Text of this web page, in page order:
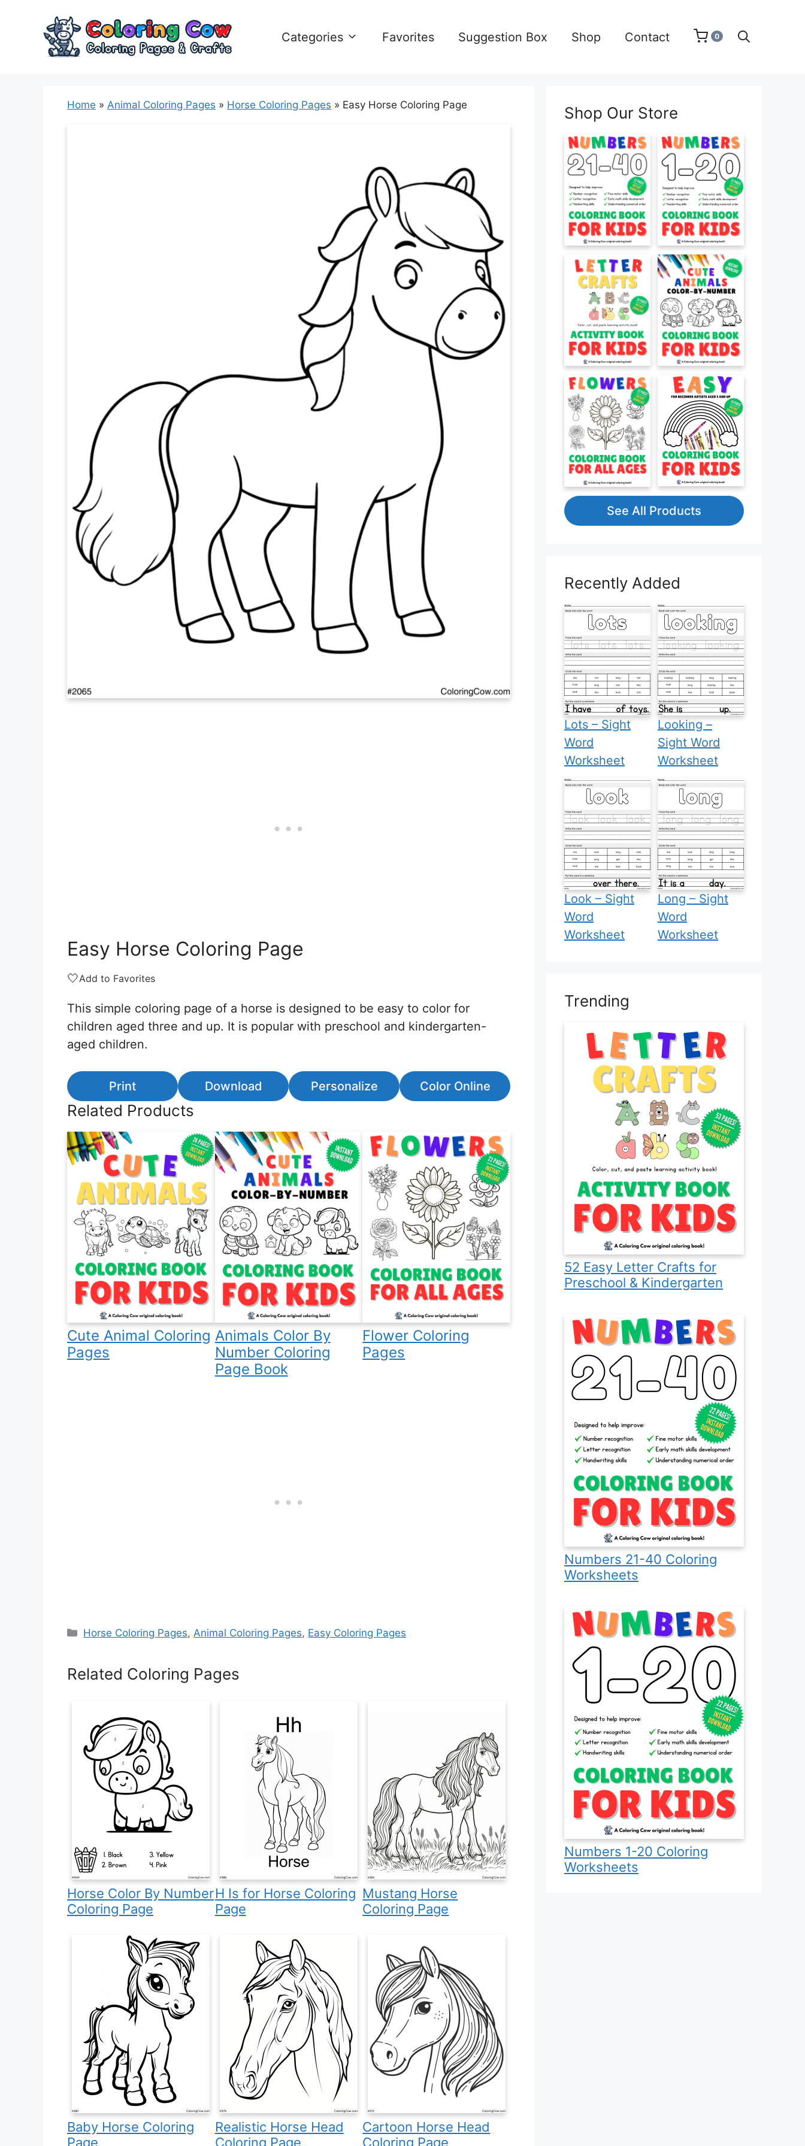
Categories Favorites Suggestion Box Shop Contact 0
Home » Animal Coloring Pages » Horse Coloring Pages » Easy Horse Coloring Page
Easy Horse Coloring Page
🤍Add to Favorites
This simple coloring page of a horse is designed to be easy to color for
children aged three and up. It is popular with preschool and kindergarten-
aged children.
Print Download Personalize Color Online
Related Products
Cute Animal Coloring
Pages
Animals Color By
Number Coloring
Page Book
Flower Coloring
Pages
Categories
Horse Coloring Pages, Animal Coloring Pages, Easy Coloring Pages
Related Coloring Pages
Horse Color By Number
Coloring Page
H Is for Horse Coloring
Page
Mustang Horse
Coloring Page
Baby Horse Coloring
Page
Realistic Horse Head
Coloring Page
Cartoon Horse Head
Coloring Page
Shop Our Store
See All Products
Recently Added
Lots – Sight
Word
Worksheet
Looking –
Sight Word
Worksheet
Look – Sight
Word
Worksheet
Long – Sight
Word
Worksheet
Trending
52 Easy Letter Crafts for
Preschool & Kindergarten
Numbers 21-40 Coloring
Worksheets
Numbers 1-20 Coloring
Worksheets